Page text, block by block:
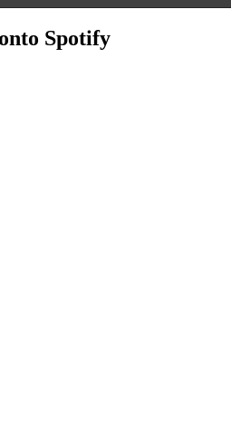
Spotify